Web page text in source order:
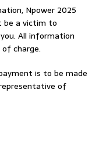
Npower 2025
be a victim to
All information
charge.
is to be made
of